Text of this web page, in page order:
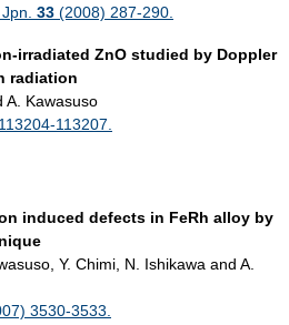
33 (2008) 287-290.
irradiated ZnO studied by Doppler
radiation
A. Kawasuso
113207.
induced defects in FeRh alloy by
Y. Chimi, N. Ishikawa and A.
3530-3533.